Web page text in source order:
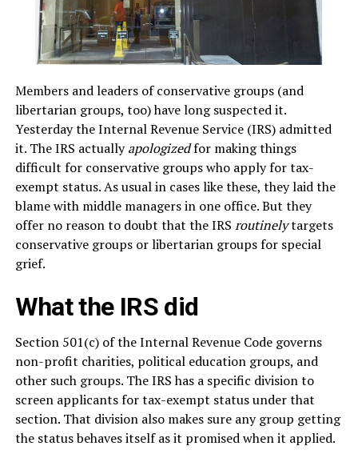
Members and leaders of conservative groups (and
libertarian groups, too) have long suspected it.
Yesterday the Internal Revenue Service (IRS) admitted
it. The IRS actuallyapologizedfor making things
difficult for conservative groups who apply for tax-
exempt status. As usual in cases like these, they laid the
blame with middle managers in one office. But they
offer no reason to doubt that the IRS routinelytargets
conservative groups or libertarian groups for special
grief.
What the IRS did
Section 501(c) of the Internal Revenue Code governs
non-profit charities, political education groups, and
other such groups. The IRS has a specific division to
screen applicants for tax-exempt status under that
section. That division also makes sure any group getting
the status behaves itself as it promised when it applied.